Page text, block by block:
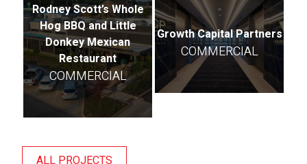
Rodney Scott’s Whole
Hog BBQ and Little
Donkey Mexican
Restaurant
COMMERCIAL
Growth Capital Partners
COMMERCIAL
ALL PROJECTS